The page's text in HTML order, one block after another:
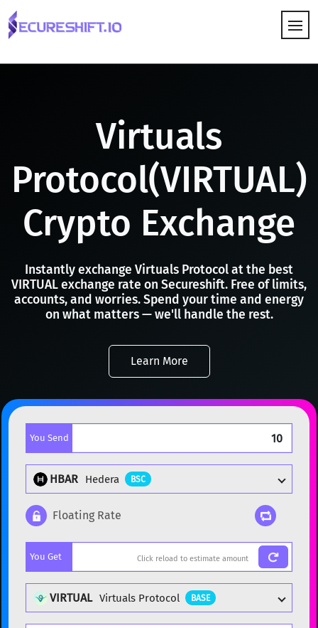
Virtuals
Protocol(VIRTUAL)
Crypto Exchange
Instantly exchange Virtuals Protocol at the best
VIRTUAL exchange rate on Secureshift. Free of limits,
accounts, and worries. Spend your time and energy
on what matters — we'll handle the rest.
Learn More
You Send
HBAR Hedera BSC
BTC
ETH Ethereum
XMR Monero
Floating Rate
You Get
VIRTUAL Virtuals Protocol BASE